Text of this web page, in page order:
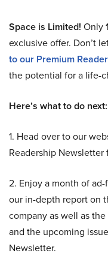
Space is Limited! Only
exclusive offer. Don’t
to our Premium
the potential for a life-
Here’s what to do next:
1. Head over to our
Readership Newsletter
2. Enjoy a month of
our in-depth report on
company as well as
and the upcoming
Newsletter.